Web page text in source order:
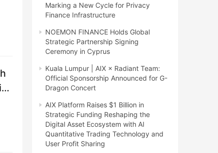
Marking a New Cycle for Privacy
Finance Infrastructure
NOEMON FINANCE Holds Global
Strategic Partnership Signing
Ceremony in Cyprus
Kuala Lumpur | AIX × Radiant Team:
Official Sponsorship Announced for G-
Dragon Concert
AIX Platform Raises $1 Billion in
Strategic Funding Reshaping the
Digital Asset Ecosystem with AI
Quantitative Trading Technology and
User Profit Sharing